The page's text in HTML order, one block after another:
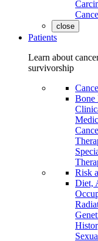
close
Patients
Learn about
survivorship
Bone
Risk
Diet,